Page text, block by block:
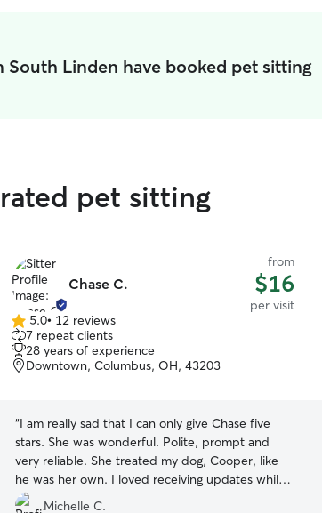
Linden have booked pet sitting
pet sitting
Chase C.
from
$16
per visit
5.0
out
of
5
5.0• 12 reviews
7 repeat clients
28 years of experience
Downtown, Columbus, OH, 43203
“I am really sad that I can only give Chase five
stars. She was wonderful. Polite, prompt and
very reliable. She treated my dog, Cooper, like
he was her own. I loved receiving updates while
I was gone knowing he was getting the attention,
Michelle C.